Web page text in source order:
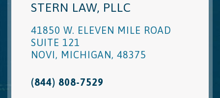
STERN LAW, PLLC
41850 W. ELEVEN MILE ROAD
SUITE 121
NOVI, MICHIGAN, 48375
(844) 808-7529